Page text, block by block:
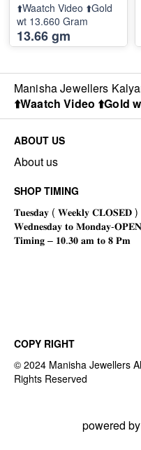
⬆️Waatch Video ⬆️Gold
wt 13.660 Gram
13.66 gm
Manisha Jewellers
⬆️Waatch Video ⬆️Gold
ABOUT US
About us
SHOP TIMING
COPY RIGHT
powered by